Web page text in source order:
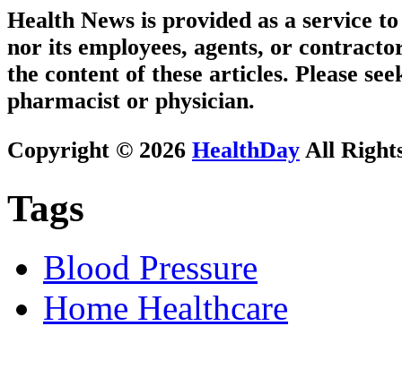
Health News is provided as a service
nor its employees, agents, or
the content of these articles. Please
pharmacist or physician.
Copyright © 2026 HealthDay All
Tags
Blood Pressure
Home Healthcare